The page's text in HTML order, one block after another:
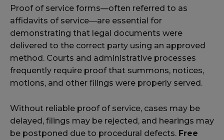
Proof of service forms—often referred to as
affidavits of service—are essential for
demonstrating that legal documents were
delivered to the correct party using an approved
method. Courts and administrative processes
frequently require proof that summons, notices,
motions, and other filings were properly served.
Without reliable proof of service, cases may be
delayed, filings may be rejected, and hearings may
be postponed due to procedural defects. Free